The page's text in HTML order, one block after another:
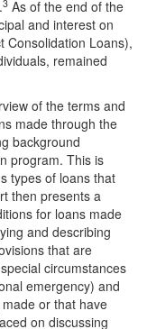
3 As of the end of the
and interest on
Consolidation Loans),
remained
of the terms and
made through the
background
program. This is
types of loans that
then presents a
for loans made
and describing
that are
circumstances
emergency) and
or that have
on discussing